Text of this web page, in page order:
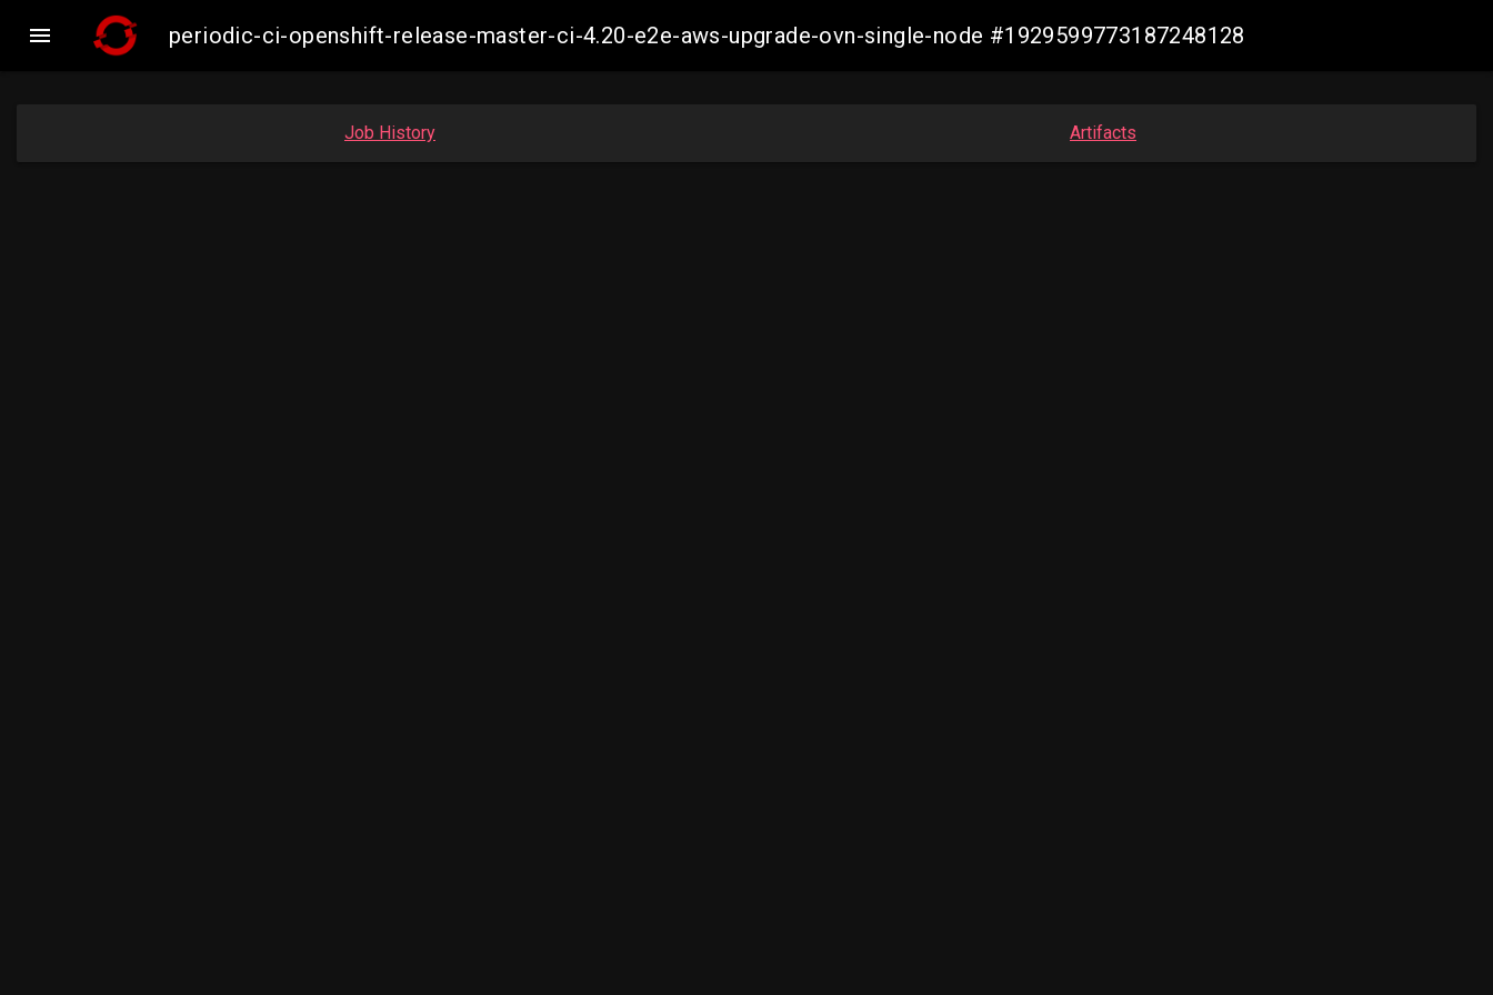
 periodic-ci-openshift-release-master-ci-4.20-e2e-aws-upgrade-ovn-single-node #1929599773187248128
Job History Artifacts